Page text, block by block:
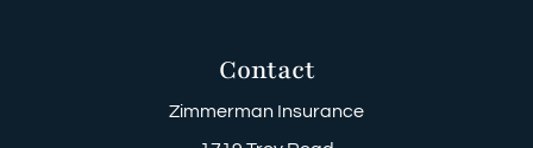
Contact
Zimmerman Insurance